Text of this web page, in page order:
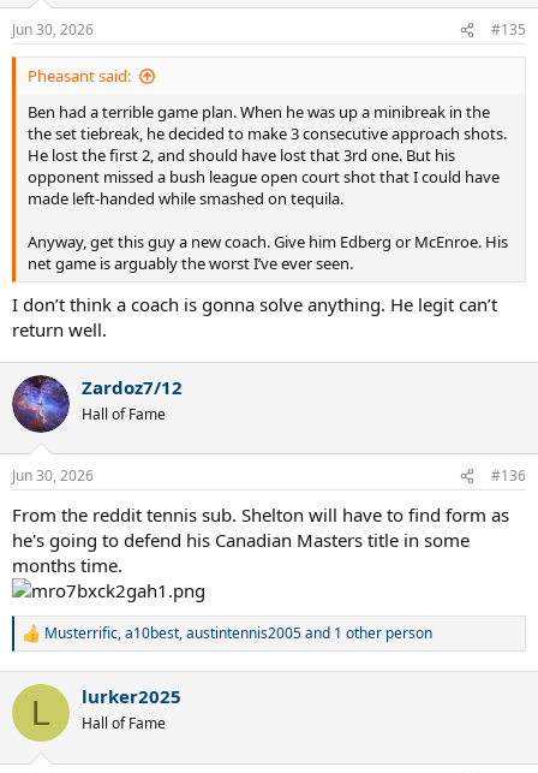
s
:
Jun 30, 2026 #135
Pheasant said:
Ben had a terrible game plan. When he was up a minibreak in the
the set tiebreak, he decided to make 3 consecutive approach shots.
He lost the first 2, and should have lost that 3rd one. But his
opponent missed a bush league open court shot that I could have
made left-handed while smashed on tequila.
Anyway, get this guy a new coach. Give him Edberg or McEnroe. His
net game is arguably the worst I’ve ever seen.
I don’t think a coach is gonna solve anything. He legit can’t
return well.
Zardoz7/12
Hall of Fame
Jun 30, 2026 #136
From the reddit tennis sub. Shelton will have to find form as
he's going to defend his Canadian Masters title in some
months time.
R
c
i
Musterrific,a10best,austintennis2005and 1 other person
L lurker2025
Hall of Fame